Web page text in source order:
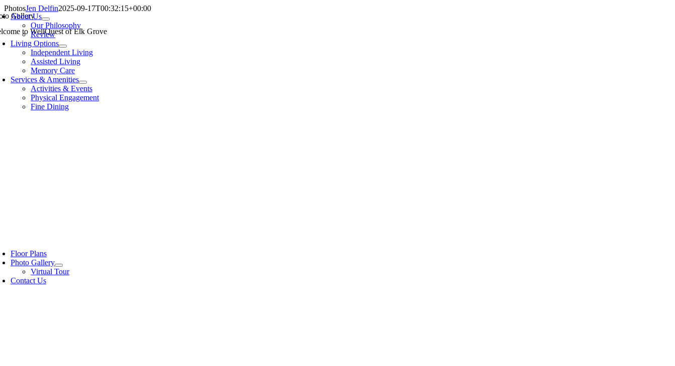
Skip
to
content
About Us
Our Philosophy
Review
Living Options
Independent Living
Assisted Living
Memory Care
Services & Amenities
Activities & Events
Physical Engagement
Fine Dining
Floor Plans
Photo Gallery
Virtual Tour
Contact Us
PhotosJen Delfin2025-09-17T00:32:15+00:00
Gallery
to WellQuest of Elk Grove